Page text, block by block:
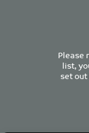
Please
list,
set